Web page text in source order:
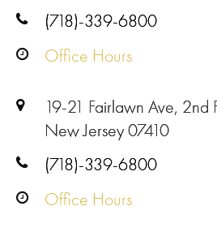
(718)-339-6800
Office Hours
19-21 Fairlawn Ave, 2nd
New Jersey 07410
(718)-339-6800
Office Hours